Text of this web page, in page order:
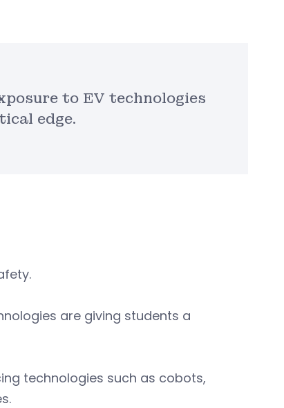
to EV technologies
edge.
are giving students a
technologies such as cobots,